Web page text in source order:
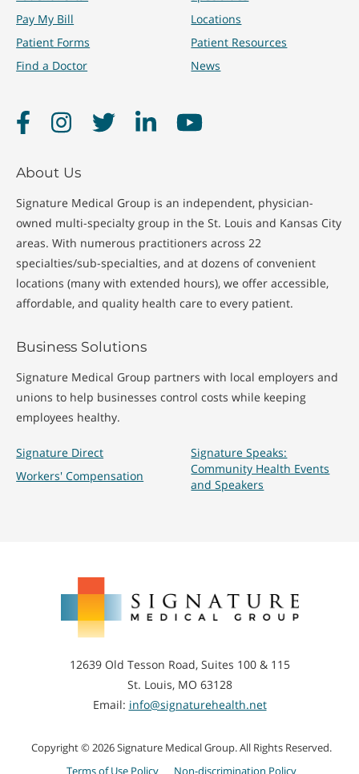
Pay My Bill
Patient Forms
Find a Doctor
Locations
Patient Resources
News
FacebookInstagramTwitter LinkedInYouTube
About Us
Signature Medical Group is an independent, physician-
owned multi-specialty group in the St. Louis and Kansas City
areas. With numerous practitioners across 22
specialties/sub-specialties, and at dozens of convenient
locations (many with extended hours), we offer accessible,
affordable, and quality health care to every patient.
Business Solutions
Signature Medical Group partners with local employers and
unions to help businesses control costs while keeping
employees healthy.
Signature Direct
Workers' Compensation
Signature Speaks:
Community Health Events
and Speakers
Medical
12639 Old Tesson Road, Suites 100 & 115
St. Louis, MO 63128
Email: info@signaturehealth.net
Copyright © 2026 Signature Medical Group. All Rights Reserved.
Terms of Use Policy
Non-discrimination Policy